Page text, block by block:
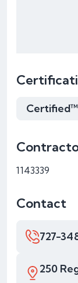
Certified™
1143339
Contact
727-
250